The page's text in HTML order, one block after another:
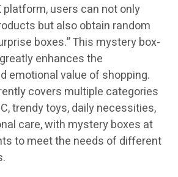
platform, users can not only
but also obtain random
boxes.” This mystery box-
enhances the
emotional value of shopping.
covers multiple categories
trendy toys, daily necessities,
care, with mystery boxes at
to meet the needs of different